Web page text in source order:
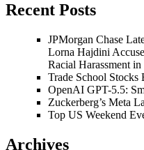
Recent Posts
JPMorgan Chase
Lorna Hajdini
Racial Harassment
Trade School Stocks
OpenAI GPT-5.5:
Zuckerberg’s Meta
Top US Weekend
Archives